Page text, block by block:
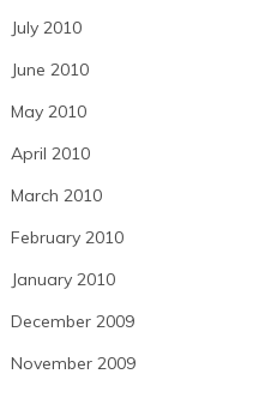
July 2010
June 2010
May 2010
April 2010
March 2010
February 2010
January 2010
December 2009
November 2009